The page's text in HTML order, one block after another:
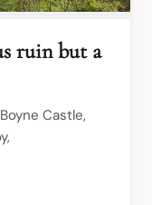
ruin but a
Castle,